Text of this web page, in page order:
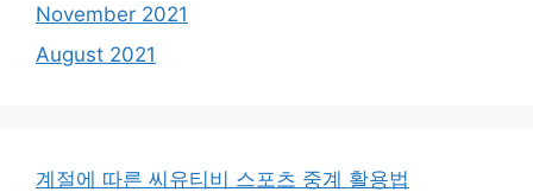
November 2021
August 2021
계절에 따른 씨유티비 스포츠 중계 활용법